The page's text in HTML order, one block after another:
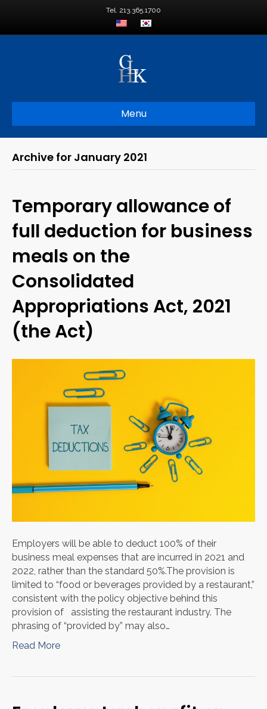
Tel. 213.365.1700
Menu
Archive for January 2021
Temporary allowance of
full deduction for business
meals on the
Consolidated
Appropriations Act, 2021
(the Act)
Employers will be able to deduct 100% of their
business meal expenses that are incurred in 2021 and
2022, rather than the standard 50%.The provision is
limited to “food or beverages provided by a restaurant,”
consistent with the policy objective behind this
provision of assisting the restaurant industry. The
phrasing of “provided by” may also…
Read More